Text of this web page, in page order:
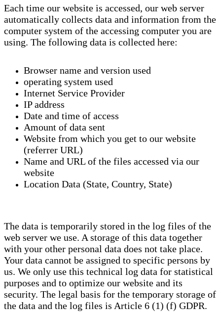
Each time our website is accessed, our web server
automatically collects data and information from the
computer system of the accessing computer you are
using. The following data is collected here:
Browser name and version used
operating system used
Internet Service Provider
IP address
Date and time of access
Amount of data sent
Website from which you get to our website
(referrer URL)
Name and URL of the files accessed via our
website
Location Data (State, Country, State)
The data is temporarily stored in the log files of the
web server we use. A storage of this data together
with your other personal data does not take place.
Your data cannot be assigned to specific persons by
us. We only use this technical log data for statistical
purposes and to optimize our website and its
security. The legal basis for the temporary storage of
the data and the log files is Article 6 (1) (f) GDPR.